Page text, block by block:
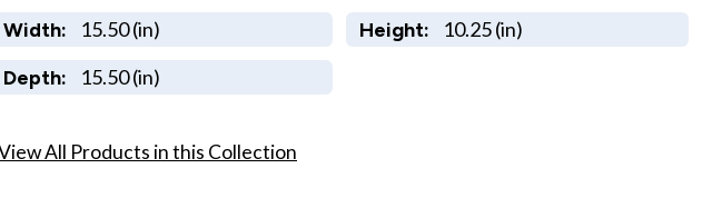
Width: 15.50 (in) Height: 10.25 (in)
Depth: 15.50 (in)
All Products in this Collection